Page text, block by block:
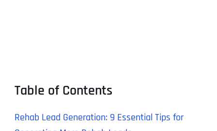
Table of Contents
Rehab Lead Generation: 9 Essential Tips for